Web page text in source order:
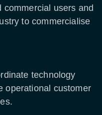
users and
to commercialise
technology
operational customer